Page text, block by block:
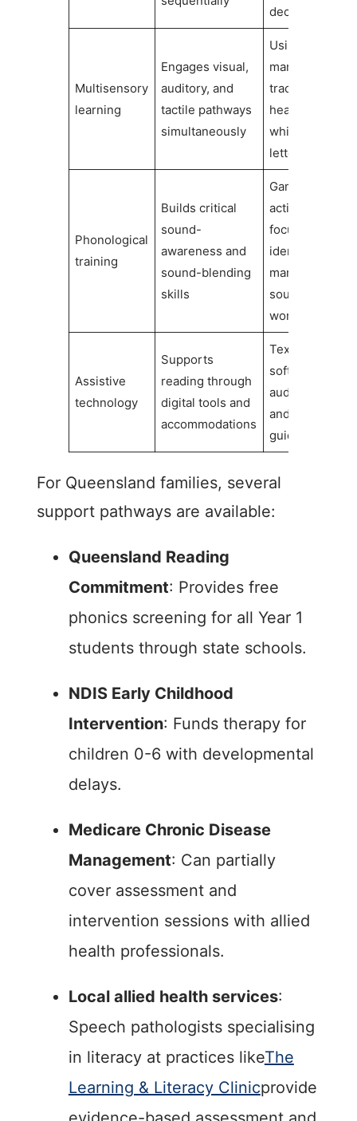
decoding
Multisensory
learning
Engages visual,
auditory, and
tactile pathways
simultaneously
Using physical
manipulatives,
tracing letters,
hearing sounds
while seeing
letters
Phonological
training
Builds critical
sound-
awareness and
sound-blending
skills
Games and
activities
focused on
identifying and
manipulating
sounds in
words
Assistive
technology
Supports
reading through
digital tools and
accommodations
Text-to-
software,
audiobooks,
and reading
guides
For Queensland families, several
support pathways are available:
Queensland Reading
Commitment: Provides free
phonics screening for all Year 1
students through state schools.
NDIS Early Childhood
Intervention: Funds therapy for
children 0-6 with developmental
delays.
Medicare Chronic Disease
Management: Can partially
cover assessment and
intervention sessions with allied
health professionals.
Local allied health services:
Speech pathologists specialising
in literacy at practices likeThe
Learning & Literacy Clinicprovide